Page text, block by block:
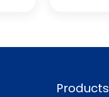
Products